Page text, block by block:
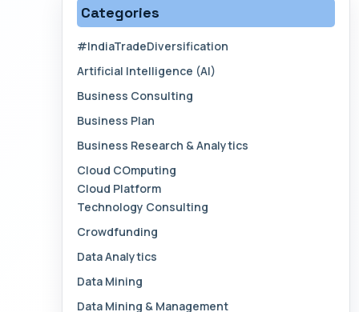
Categories
#IndiaTradeDiversification
Artificial Intelligence (AI)
Business Consulting
Business Plan
Business Research & Analytics
Cloud COmputing
Cloud Platform
Technology Consulting
Crowdfunding
Data Analytics
Data Mining
Data Mining & Management